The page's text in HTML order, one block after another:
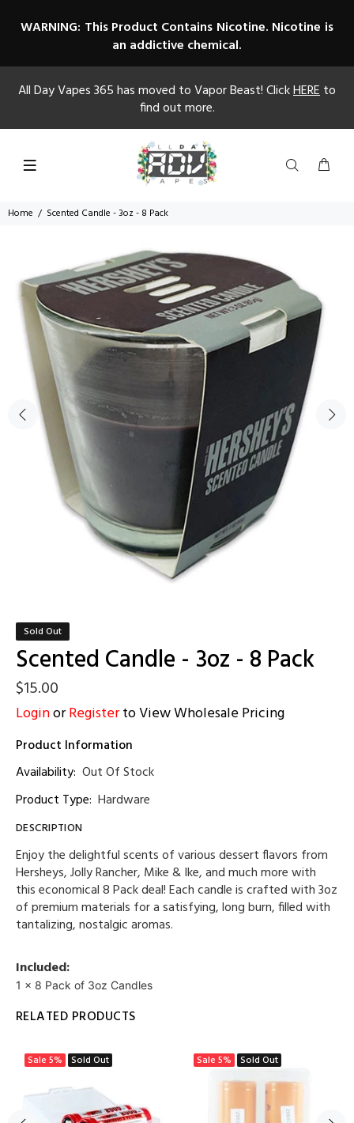
WARNING: This Product Contains Nicotine. Nicotine is
an addictive chemical.
All Day Vapes 365 has moved to Vapor Beast! ClickHEREto
find out more.
Home Scented Candle - 3oz - 8 Pack
Sold Out
Scented Candle - 3oz - 8 Pack
$15.00
LoginorRegisterto View Wholesale Pricing
Product Information
Availability: Out Of Stock
Product Type: Hardware
DESCRIPTION
Enjoy the delightful scents of various dessert flavors from
Hersheys, Jolly Rancher, Mike & Ike, and much more with
this economical 8 Pack deal! Each candle is crafted with 3oz
of premium materials for a satisfying, long burn, filled with
tantalizing, nostalgic aromas.
Included:
1 x 8 Pack of 3oz Candles
RELATED PRODUCTS
Sale 5% Sold Out Sale 5% Sold Out